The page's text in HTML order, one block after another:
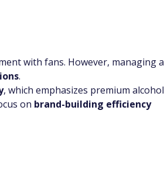
with fans. However, managing a
.
, which emphasizes premium alcohol
on brand-building efficiency